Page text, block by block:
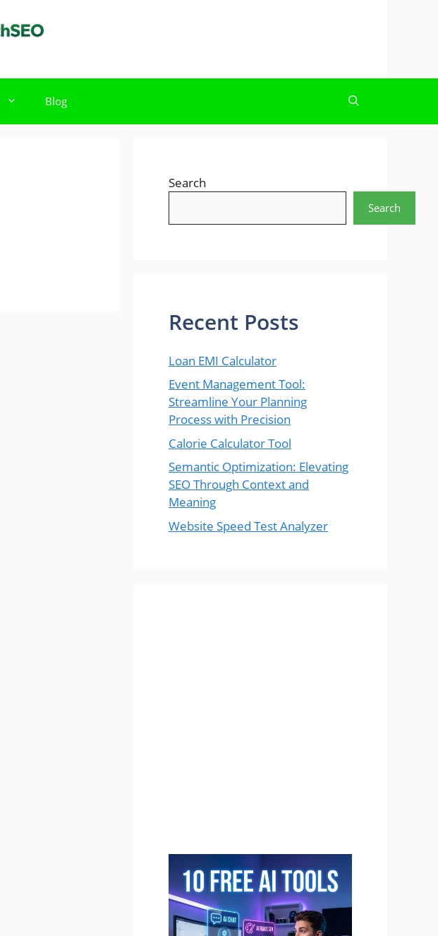
Blog
Search
Search
Recent Posts
Loan EMI Calculator
Event Management Tool:
Streamline Your Planning
Process with Precision
Calorie Calculator Tool
Semantic Optimization: Elevating
SEO Through Context and
Meaning
Website Speed Test Analyzer